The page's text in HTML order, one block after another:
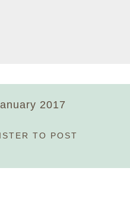
2017
TO POST